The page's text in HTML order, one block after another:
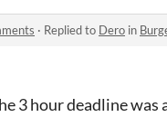
· Replied to Dero in
3 hour deadline was